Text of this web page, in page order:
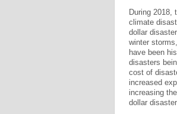
During 2018,
climate
dollar
winter
have been
disasters
cost of
increased
increasing
dollar